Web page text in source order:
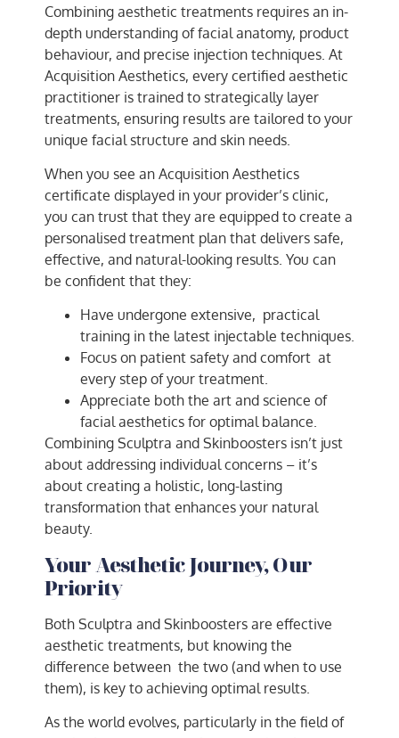
Combining aesthetic treatments requires an in-
depth understanding of facial anatomy, product
behaviour, and precise injection techniques. At
Acquisition Aesthetics, every certified aesthetic
practitioner is trained to strategically layer
treatments, ensuring results are tailored to your
unique facial structure and skin needs.
When you see an Acquisition Aesthetics
certificate displayed in your provider’s clinic,
you can trust that they are equipped to create a
personalised treatment plan that delivers safe,
effective, and natural-looking results. You can
be confident that they:
Have undergone extensive, practical
training in the latest injectable techniques.
Focus on patient safety and comfort at
every step of your treatment.
Appreciate both the art and science of
facial aesthetics for optimal balance.
Combining Sculptra and Skinboosters isn’t just
about addressing individual concerns – it’s
about creating a holistic, long-lasting
transformation that enhances your natural
beauty.
Your Aesthetic Journey, Our
Priority
Both Sculptra and Skinboosters are effective
aesthetic treatments, but knowing the
difference between the two (and when to use
them), is key to achieving optimal results.
As the world evolves, particularly in the field of